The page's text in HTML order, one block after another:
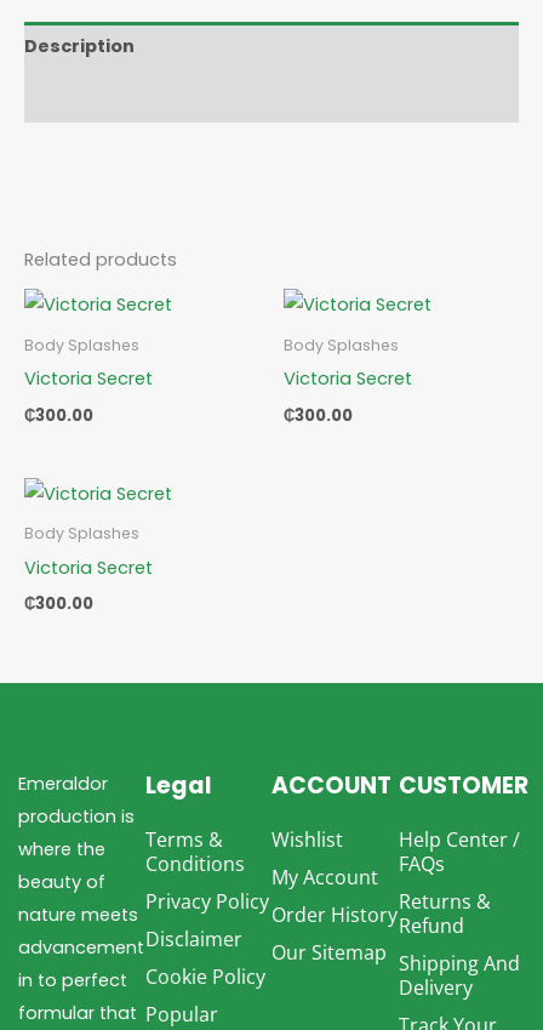
Description
Related products
Body Splashes
Victoria Secret
₵300.00
Body Splashes
Victoria Secret
₵300.00
Body Splashes
Victoria Secret
₵300.00
Emeraldor
production is
where the
beauty of
nature meets
advancement
in to perfect
formular that
Legal
Terms &
Conditions
Privacy Policy
Disclaimer
Cookie Policy
Popular
ACCOUNT
Wishlist
My Account
Order History
Our Sitemap
CUSTOMER
Help Center /
FAQs
Returns &
Refund
Shipping And
Delivery